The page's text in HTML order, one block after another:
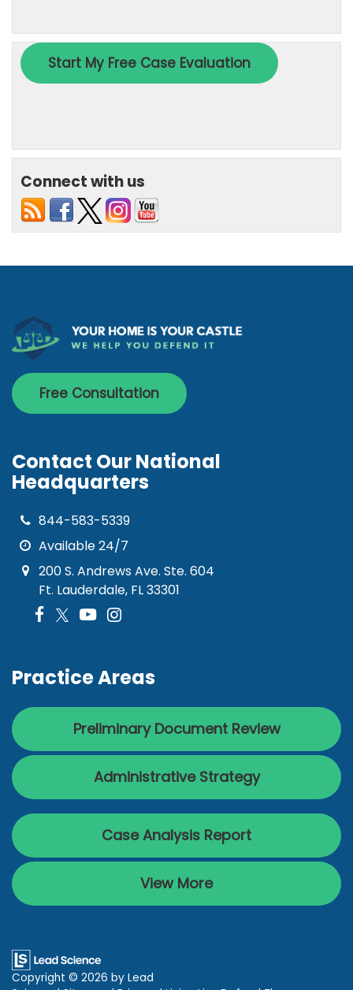
Connect with us
Free Consultation
Contact Our National
Headquarters
844-583-5339
Available 24/7
200 S. Andrews Ave. Ste. 604
Ft. Lauderdale, FL 33301
Practice Areas
Preliminary Document Review
Administrative Strategy
Case Analysis Report
View More
Copyright © 2026 by Lead